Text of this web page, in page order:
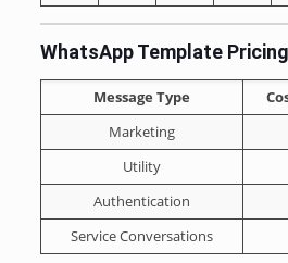
WhatsApp Template
Message Type
Marketing
Utility
Authentication
Service Conversations